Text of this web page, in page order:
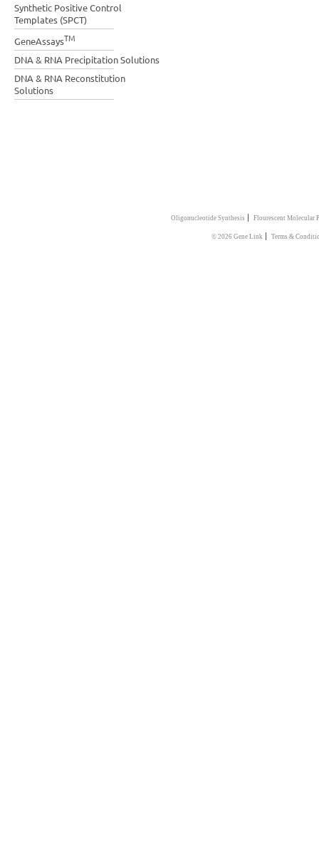
Synthetic Positive Control
Templates (SPCT)
GeneAssaysTM
DNA & RNA Precipitation Solutions
DNA & RNA Reconstitution
Solutions
Oligonucleotide Synthesis | Flourescent Molecular
© 2026 Gene Link | Terms &